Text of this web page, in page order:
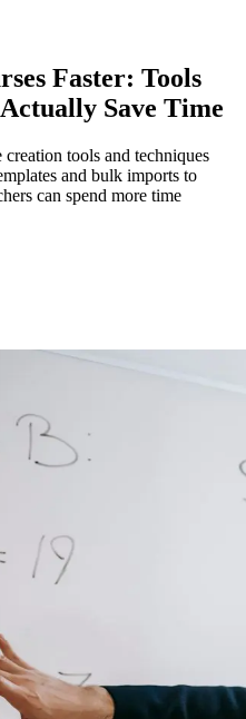
Faster: Tools
Save Time
tools and techniques
and bulk imports to
can spend more time